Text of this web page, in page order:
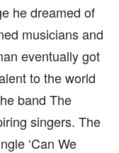
he dreamed of
musicians and
eventually got
to the world
band The
singers. The
‘Can We